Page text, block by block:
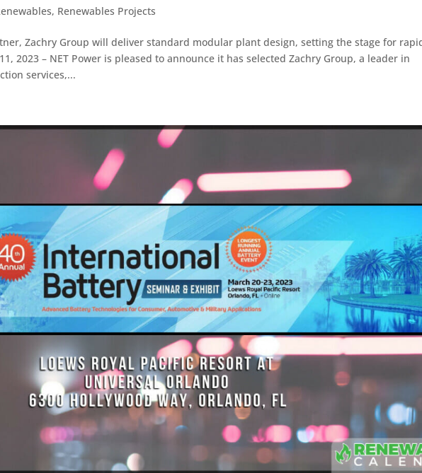
, Renewables Projects
Zachry Group will deliver standard modular plant design, setting the stage for
2023 – NET Power is pleased to announce it has selected Zachry Group, a leader in
services,...